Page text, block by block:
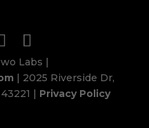
Labs |
| 2025 Riverside Dr,
| Privacy Policy